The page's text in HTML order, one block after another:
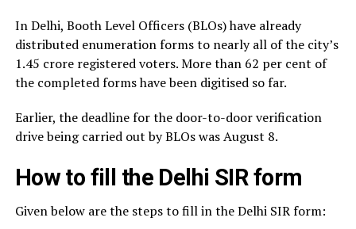
In Delhi, Booth Level Officers (BLOs) have already
distributed enumeration forms to nearly all of the city’s
1.45 crore registered voters. More than 62 per cent of
the completed forms have been digitised so far.
Earlier, the deadline for the door-to-door verification
drive being carried out by BLOs was August 8.
How to fill the Delhi SIR form
Given below are the steps to fill in the Delhi SIR form: